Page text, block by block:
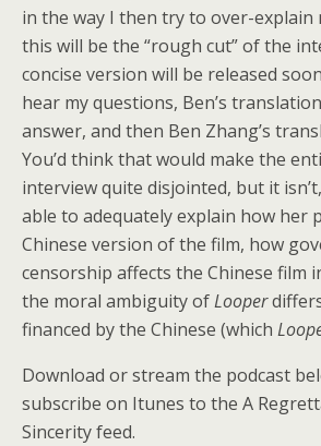
in the way I then try to over-explain
this will be the “rough cut” of the
concise version will be released
hear my questions, Ben’s
answer, and then Ben Zhang’s
You’d think that would make the
interview quite disjointed, but it
able to adequately explain how her
Chinese version of the film, how
censorship affects the Chinese film
the moral ambiguity ofLooper
financed by the Chinese (which
Download or stream the podcast
subscribe on Itunes to the A
Sincerity feed.